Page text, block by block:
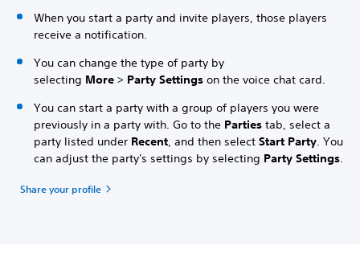
When you start a party and invite players, those players
receive a notification.
You can change the type of party by
selecting More > Party Settings on the voice chat card.
You can start a party with a group of players you were
previously in a party with. Go to the Parties tab, select a
party listed under Recent, and then select Start Party. You
can adjust the party's settings by selecting Party Settings.
Share your profile